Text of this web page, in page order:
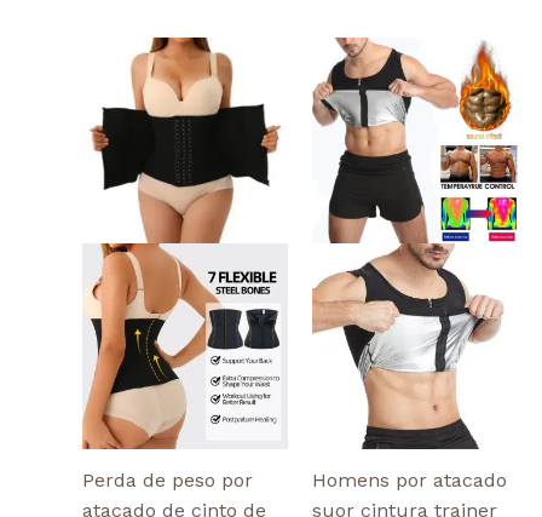
Perda de peso por
atacado de cinto de
product
has
multiple
variants.
be
chosen
on
the
product
Homens por atacado
suor cintura trainer
This
has
The
be